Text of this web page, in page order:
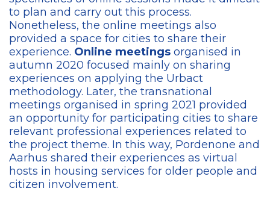
to plan and carry out this process.
Nonetheless, the online meetings also
provided a space for cities to share their
experience. Online meetings organised in
autumn 2020 focused mainly on sharing
experiences on applying the Urbact
methodology. Later, the transnational
meetings organised in spring 2021 provided
an opportunity for participating cities to share
relevant professional experiences related to
the project theme. In this way, Pordenone and
Aarhus shared their experiences as virtual
hosts in housing services for older people and
citizen involvement.